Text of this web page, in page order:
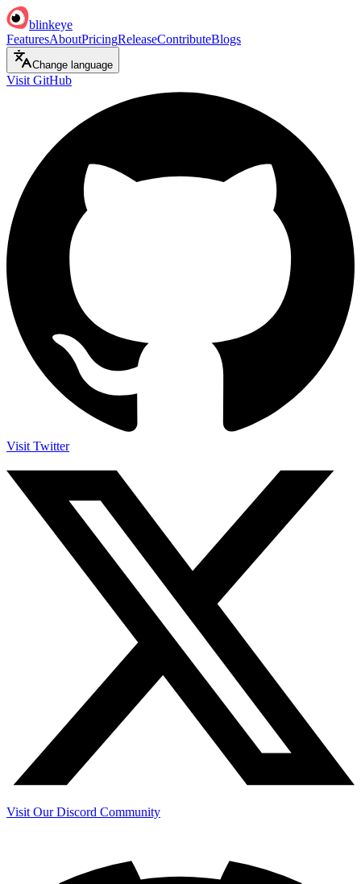
blinkeye
FeaturesAboutPricingReleaseContributeBlogs
Change language
Visit GitHub
Visit Twitter
Visit Our Discord Community